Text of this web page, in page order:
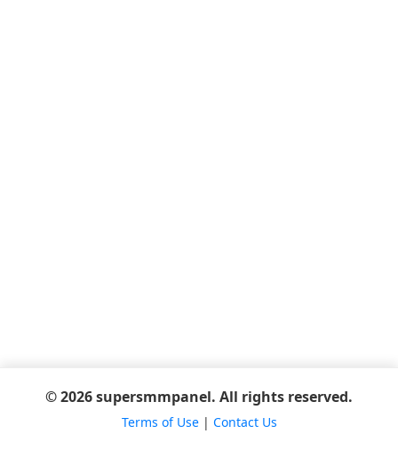
© 2026 supersmmpanel. All rights reserved.
Terms of Use| Contact Us